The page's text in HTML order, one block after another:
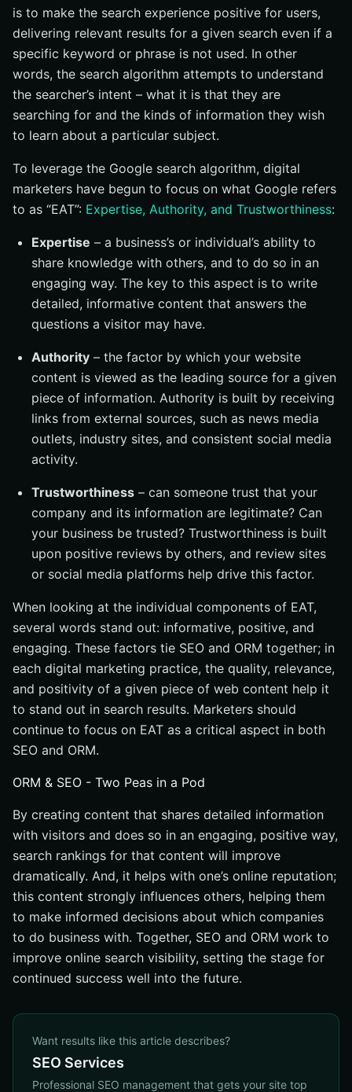
is to make the search experience positive for users,
delivering relevant results for a given search even if a
specific keyword or phrase is not used. In other
words, the search algorithm attempts to understand
the searcher’s intent – what it is that they are
searching for and the kinds of information they wish
to learn about a particular subject.
To leverage the Google search algorithm, digital
marketers have begun to focus on what Google refers
to as “EAT”: Expertise, Authority, and Trustworthiness:
Expertise – a business’s or individual’s ability to
share knowledge with others, and to do so in an
engaging way. The key to this aspect is to write
detailed, informative content that answers the
questions a visitor may have.
Authority – the factor by which your website
content is viewed as the leading source for a given
piece of information. Authority is built by receiving
links from external sources, such as news media
outlets, industry sites, and consistent social media
activity.
Trustworthiness – can someone trust that your
company and its information are legitimate? Can
your business be trusted? Trustworthiness is built
upon positive reviews by others, and review sites
or social media platforms help drive this factor.
When looking at the individual components of EAT,
several words stand out: informative, positive, and
engaging. These factors tie SEO and ORM together; in
each digital marketing practice, the quality, relevance,
and positivity of a given piece of web content help it
to stand out in search results. Marketers should
continue to focus on EAT as a critical aspect in both
SEO and ORM.
ORM & SEO - Two Peas in a Pod
By creating content that shares detailed information
with visitors and does so in an engaging, positive way,
search rankings for that content will improve
dramatically. And, it helps with one’s online reputation;
this content strongly influences others, helping them
to make informed decisions about which companies
to do business with. Together, SEO and ORM work to
improve online search visibility, setting the stage for
continued success well into the future.
Want results like this article describes?
SEO Services
Professional SEO management that gets your site top